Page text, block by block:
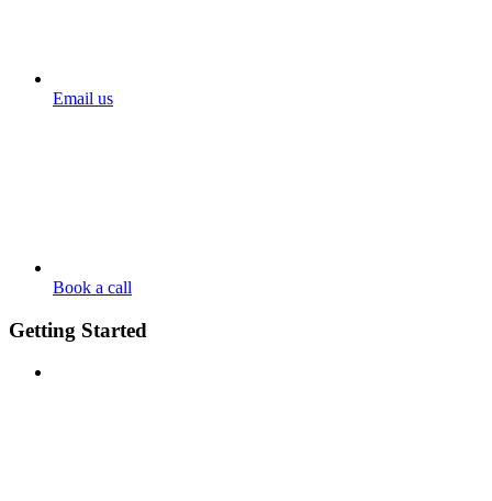
Email us
Book a call
Getting Started